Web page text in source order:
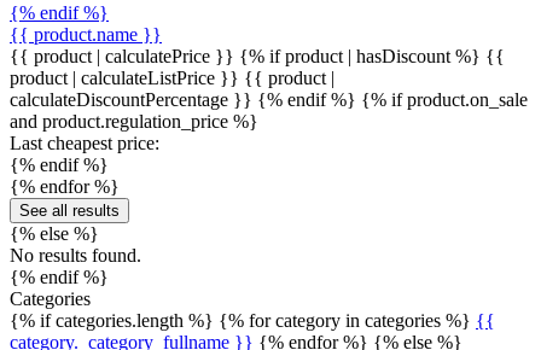
{% endif %}
{{ product.name }}
{{ product | calculatePrice }} {% if product | hasDiscount %} {{
product | calculateListPrice }} {{ product |
calculateDiscountPercentage }} {% endif %} {% if product.on_sale
and product.regulation_price %}
Last cheapest price:
{% endif %}
{% endfor %}
See all results
{% else %}
No results found.
{% endif %}
Categories
{% if categories.length %} {% for category in categories %} {{
category._category_fullname }} {% endfor %} {% else %}